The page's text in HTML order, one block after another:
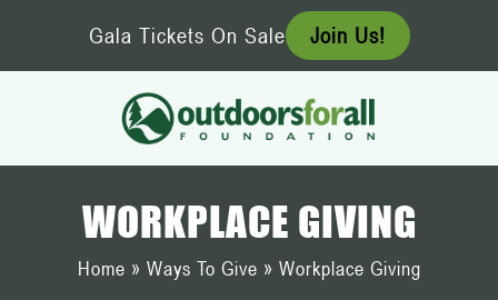
Gala Tickets On Sale Join Us!
WORKPLACE GIVING
Home » Ways To Give » Workplace Giving